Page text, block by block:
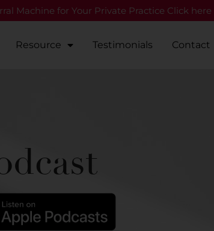
Machine for Your Private Practice Click here
Resource Testimonials Contact